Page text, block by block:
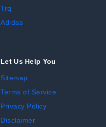
Trq
Adidas
Let Us Help You
Sitemap
Terms of Service
Privacy Policy
Disclaimer